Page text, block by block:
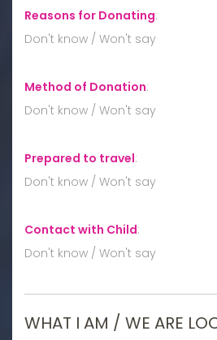
Reasons for Donating:
Don't know / Won't say
Method of Donation:
Don't know / Won't say
Prepared to travel:
Don't know / Won't say
Contact with Child:
Don't know / Won't say
WHAT I AM / WE ARE